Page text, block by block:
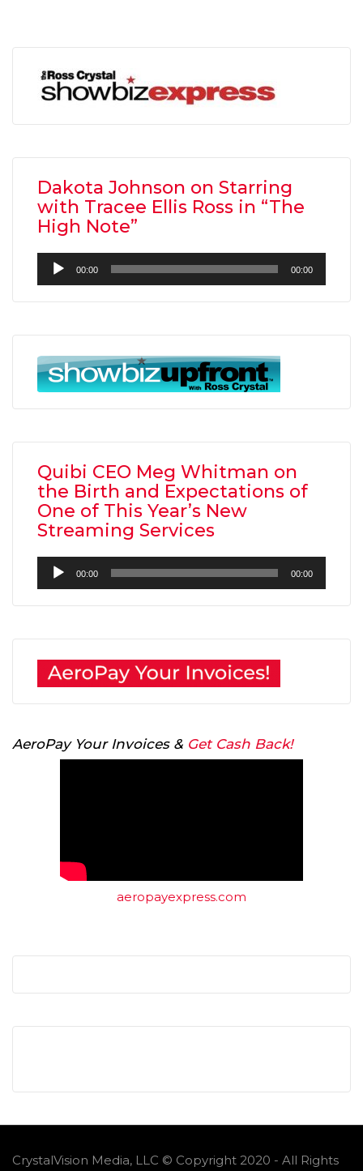
Dakota Johnson on Starring
with Tracee Ellis Ross in “The
High Note”
Audio
Player
00:00 00:00
Quibi CEO Meg Whitman on
the Birth and Expectations of
One of This Year’s New
Streaming Services
Audio
Player
00:00 00:00
AeroPay Your Invoices & Get Cash Back!
aeropayexpress.com
CrystalVision Media, LLC © Copyright 2020 - All Rights